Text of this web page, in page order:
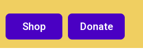
Shop Donate